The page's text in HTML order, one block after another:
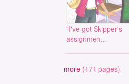
"I've got Skipper's
assignmen…
more (171 pages)